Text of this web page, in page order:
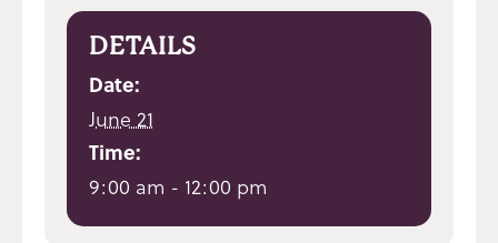
DETAILS
Date:
June 21
Time:
9:00 am - 12:00 pm